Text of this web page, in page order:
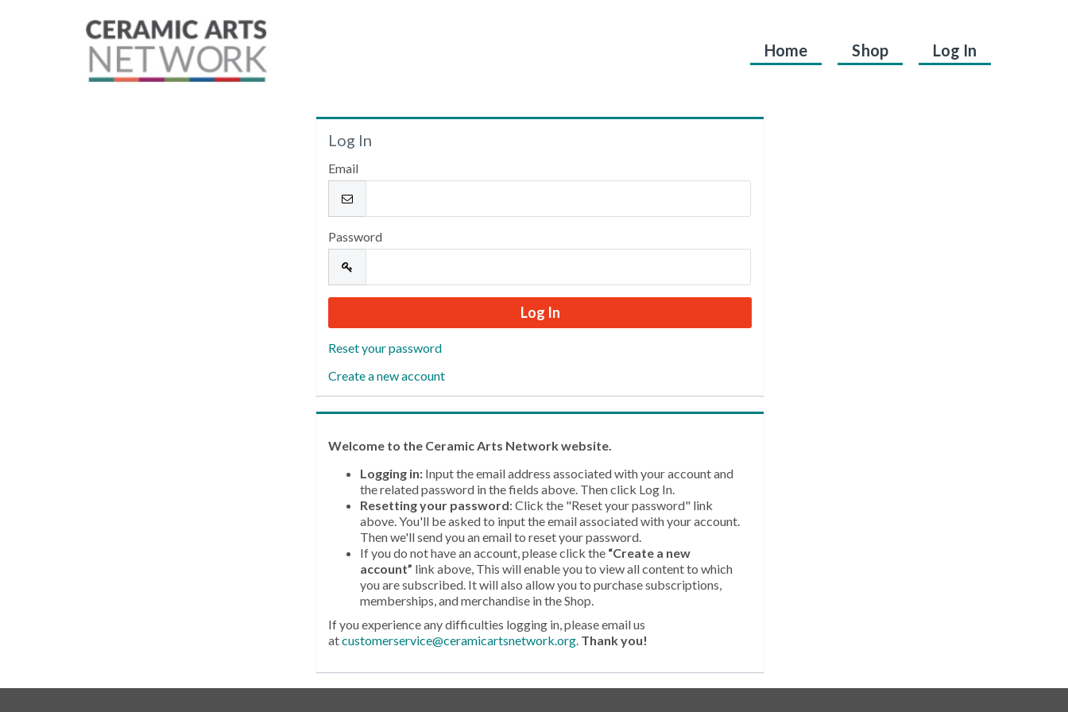
Home Shop Log In
Welcome
Log In
Email
Password
Reset your password
Create a new account
Welcome to the Ceramic Arts Network website.
Logging in: Input the email address associated with your account and
the related password in the fields above. Then click Log In.
Resetting your password: Click the "Reset your password" link
above. You'll be asked to input the email associated with your account.
Then we'll send you an email to reset your password.
If you do not have an account, please click the “Create a new
account” link above, This will enable you to view all content to which
you are subscribed. It will also allow you to purchase subscriptions,
memberships, and merchandise in the Shop.
If you experience any difficulties logging in, please email us
atcustomerservice@ceramicartsnetwork.org. Thank you!